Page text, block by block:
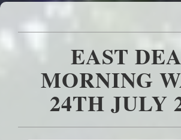
EAST
MORNING
24TH JULY